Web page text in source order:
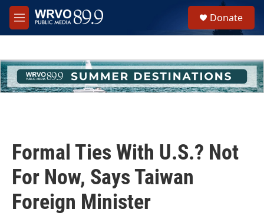
Skip to main content
M
e
h
u
e
Donate
Formal Ties With U.S.? Not
For Now, Says Taiwan
Foreign Minister